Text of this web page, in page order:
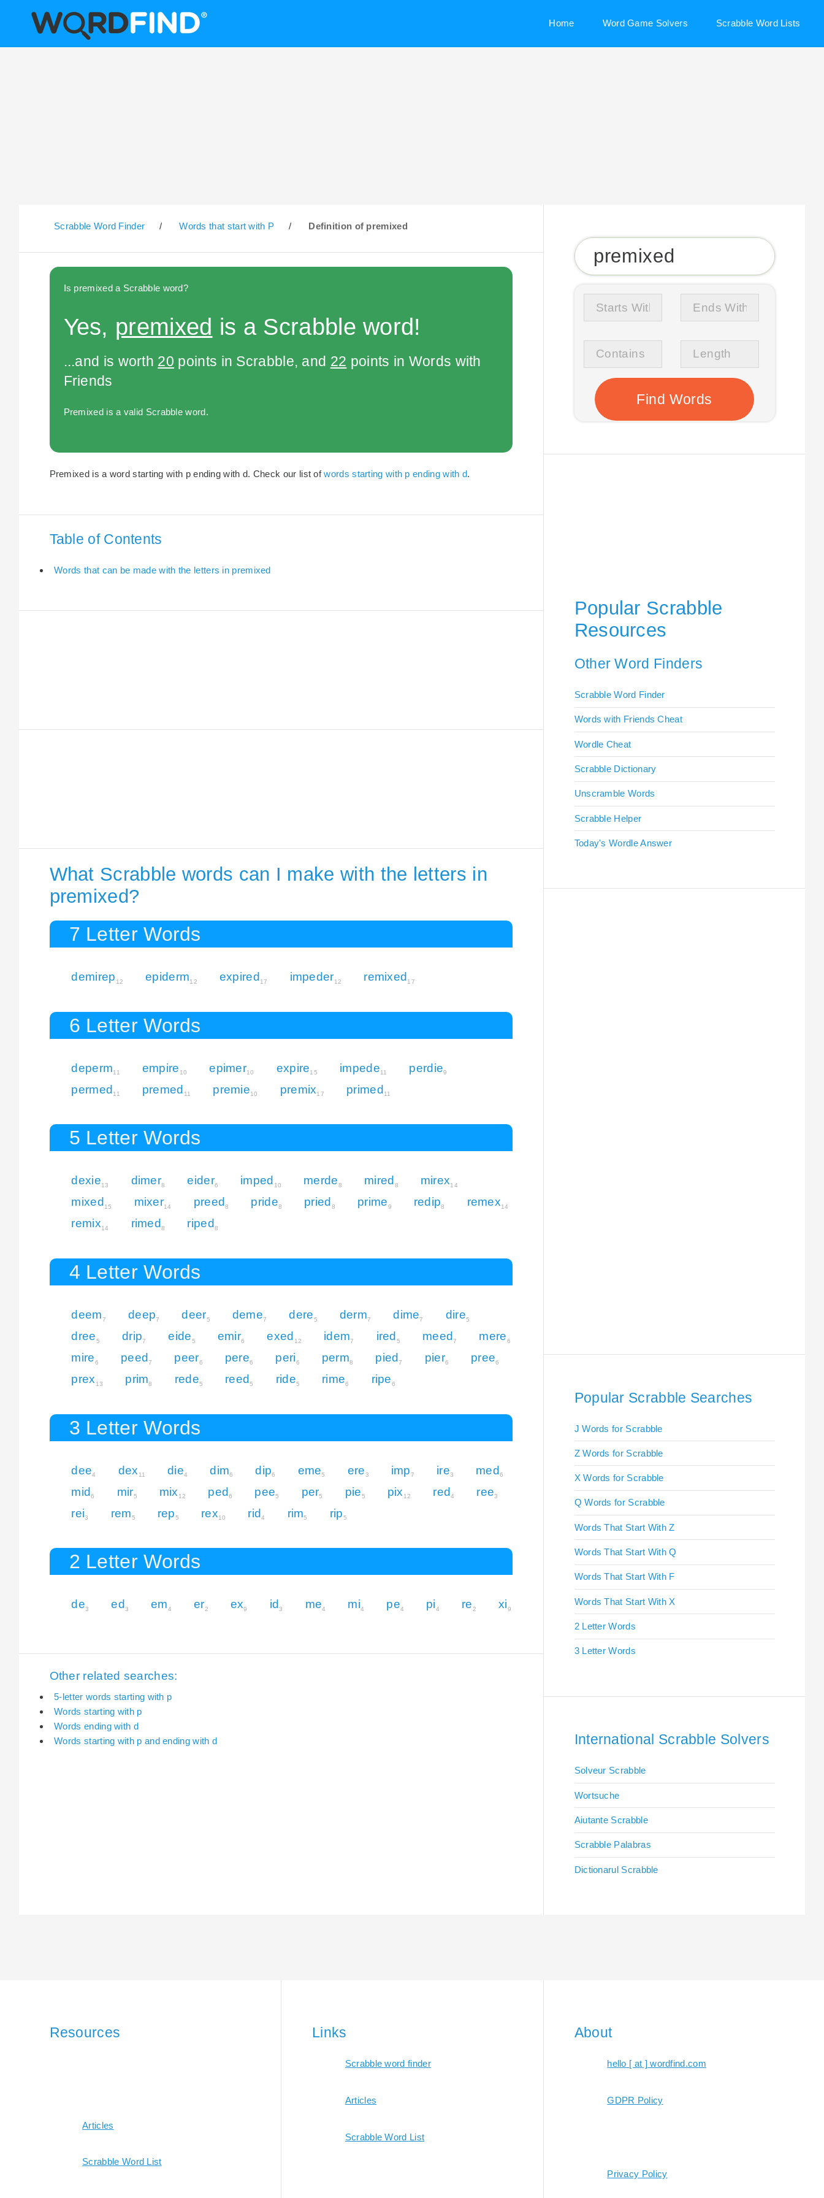
Home Word Game Solvers Scrabble Word Lists
Scrabble Word Finder / Words that start with P / Definition of premixed
Is premixed a Scrabble word?
Yes, premixed is a Scrabble word!
...and is worth 20 points in Scrabble, and 22 points in Words with
Friends
Premixed is a valid Scrabble word.
Premixed is a word starting with p ending with d. Check our list ofwords starting with p ending with d.
Table of Contents
Words that can be made with the letters in premixed
What Scrabble words can I make with the letters in
premixed?
7 Letter Words
demirep 12 epiderm12 expired 17 impeder12 remixed 17
6 Letter Words
deperm11 empire 10 epimer10 expire15 impede11 perdie9
permed11 premed 11 premie10 premix17 primed11
5 Letter Words
dexie13 dimer8 eider6 imped 10 merde8 mired 8 mirex14
mixed 15 mixer14 preed8 pride8 pried 8 prime9 redip8 remex14
remix14 rimed8 riped 8
4 Letter Words
deem7 deep7 deer5 deme7 dere5 derm7 dime7 dire5
dree5 drip7 eide5 emir6 exed 12 idem7 ired 5 meed7 mere6
mire6 peed7 peer6 pere6 peri6 perm8 pied7 pier6 pree6
prex 13 prim8 rede5 reed 5 ride5 rime6 ripe6
3 Letter Words
dee4 dex 11 die4 dim6 dip6 eme5 ere3 imp7 ire3 med6
mid6 mir5 mix 12 ped6 pee5 per5 pie5 pix 12 red4 ree3
rei3 rem5 rep5 rex10 rid4 rim5 rip5
2 Letter Words
de3 ed 3 em4 er2 ex9 id 3 me4 mi4 pe4 pi4 re2 xi9
Other related searches:
5-letter words starting with p
Words starting with p
Words ending with d
Words starting with p and ending with d
Popular Scrabble
Resources
Other Word Finders
Scrabble Word Finder
Words with Friends Cheat
Wordle Cheat
Scrabble Dictionary
Unscramble Words
Scrabble Helper
Today's Wordle Answer
Popular Scrabble Searches
J Words for Scrabble
Z Words for Scrabble
X Words for Scrabble
Q Words for Scrabble
Words That Start With Z
Words That Start With Q
Words That Start With F
Words That Start With X
2 Letter Words
3 Letter Words
International Scrabble Solvers
Solveur Scrabble
Wortsuche
Aiutante Scrabble
Scrabble Palabras
Dictionarul Scrabble
Resources
Articles
Scrabble Word List
Links
Scrabble word finder
Articles
Scrabble Word List
About
hello [ at ] wordfind.com
GDPR Policy
Privacy Policy